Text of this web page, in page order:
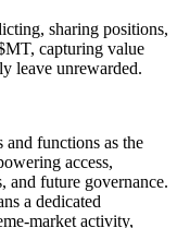
sharing positions,
capturing value
leave unrewarded.
functions as the
access,
and future governance.
a dedicated
market activity,